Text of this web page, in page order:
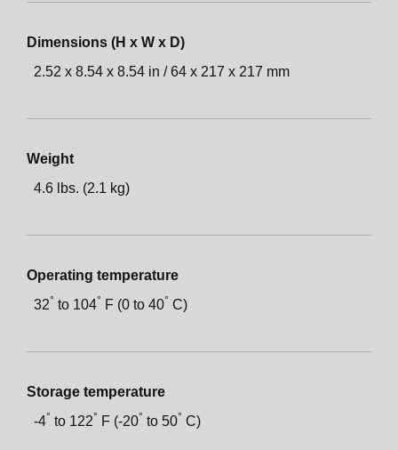
Dimensions (H x W x D)
2.52 x 8.54 x 8.54 in / 64 x 217 x 217 mm
Weight
4.6 lbs. (2.1 kg)
Operating temperature
32° to 104° F (0 to 40° C)
Storage temperature
-4° to 122° F (-20° to 50° C)